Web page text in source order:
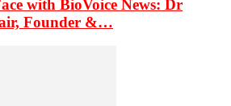
with BioVoice News: Dr
Founder &…